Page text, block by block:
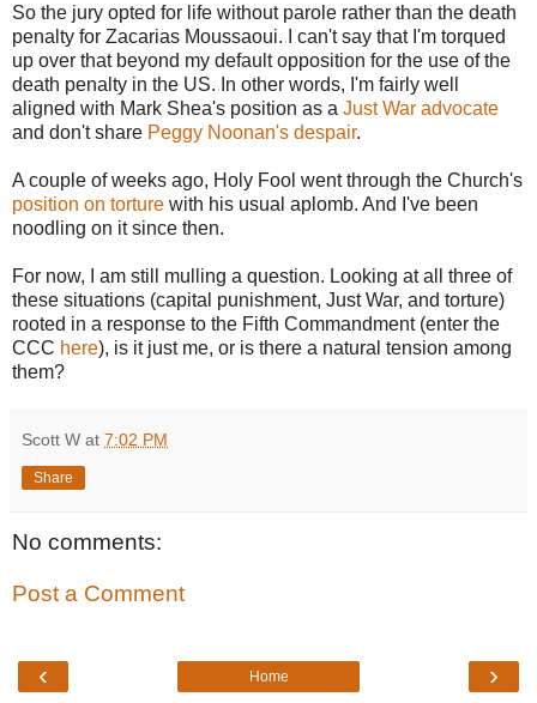
So the jury opted for life without parole rather than the death
penalty for Zacarias Moussaoui. I can't say that I'm torqued
up over that beyond my default opposition for the use of the
death penalty in the US. In other words, I'm fairly well
aligned with Mark Shea's position as a Just War advocate
and don't share Peggy Noonan's despair.
A couple of weeks ago, Holy Fool went through the Church's
position on torture with his usual aplomb. And I've been
noodling on it since then.
For now, I am still mulling a question. Looking at all three of
these situations (capital punishment, Just War, and torture)
rooted in a response to the Fifth Commandment (enter the
CCC here), is it just me, or is there a natural tension among
them?
Scott W at 7:02 PM
Share
No comments:
Post a Comment
‹ ›
Home